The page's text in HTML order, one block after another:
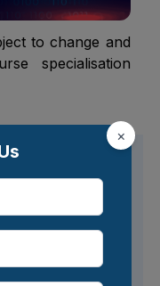
to change and
specialisation
options
for tuition
×